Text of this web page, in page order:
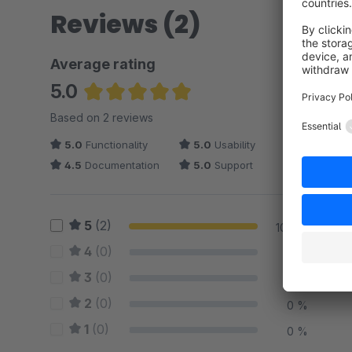
Reviews (2)
Average rating
5.0
Average rating of 5 out of 5 stars
Based on 2 reviews
5.0 Functionality 5.0 Usability
4.5 Documentation 5.0 Support
5 (2) 100 %
4 (0)
3 (0)
2 (0) 0 %
1 (0) 0 %